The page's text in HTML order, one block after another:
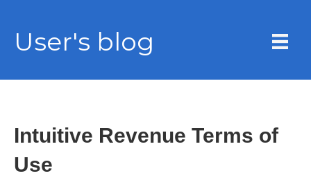
User's blog
Intuitive Revenue Terms of
Use